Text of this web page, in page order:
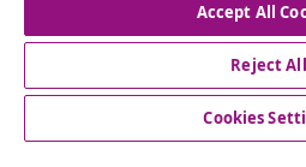
Discover more
© 2008-2026 vidaXL
Accept All
Reject All
Cookies